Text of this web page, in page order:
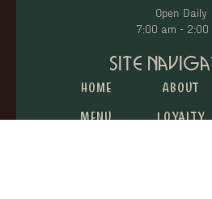
Open Daily
7:00 am - 2:00
Site
Home About
Menu Loyalty